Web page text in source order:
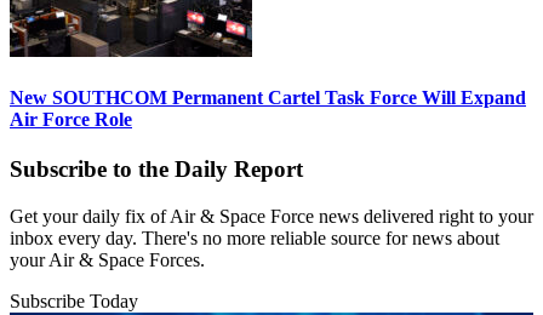
New SOUTHCOM Permanent Cartel Task Force Will Expand
Air Force Role
Subscribe to the Daily Report
Get your daily fix of Air & Space Force news delivered right to your
inbox every day. There's no more reliable source for news about
your Air & Space Forces.
Subscribe Today